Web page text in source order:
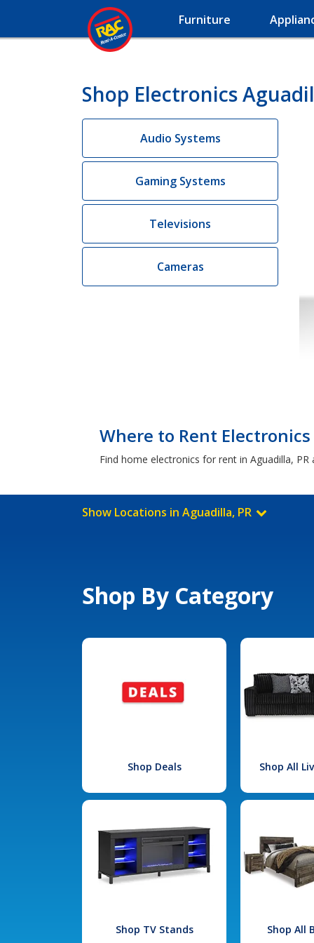
Furniture
Shop Electronics
Audio Systems
Gaming Systems
Televisions
Cameras
Where to Rent
Find home electronics for rent in Aguadilla,
Show Locations in Aguadilla, PR
Shop By Category
Shop Deals Shop All
Shop TV Stands Shop All